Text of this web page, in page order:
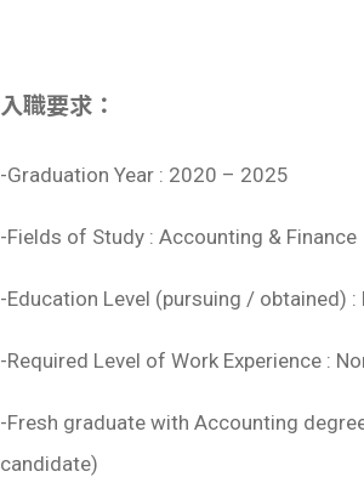
入職要求：
-Graduation Year : 2020 – 2025
-Fields of Study : Accounting & Finance
-Education Level (pursuing / obtained)
-Required Level of Work Experience :
-Fresh graduate with Accounting
candidate)